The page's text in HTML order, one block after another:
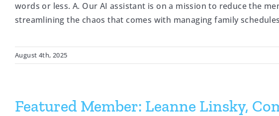
words or less. A. Our AI assistant is on a mission to reduce the
streamlining the chaos that comes with managing family
August 4th, 2025
Featured Member: Leanne Linsky,